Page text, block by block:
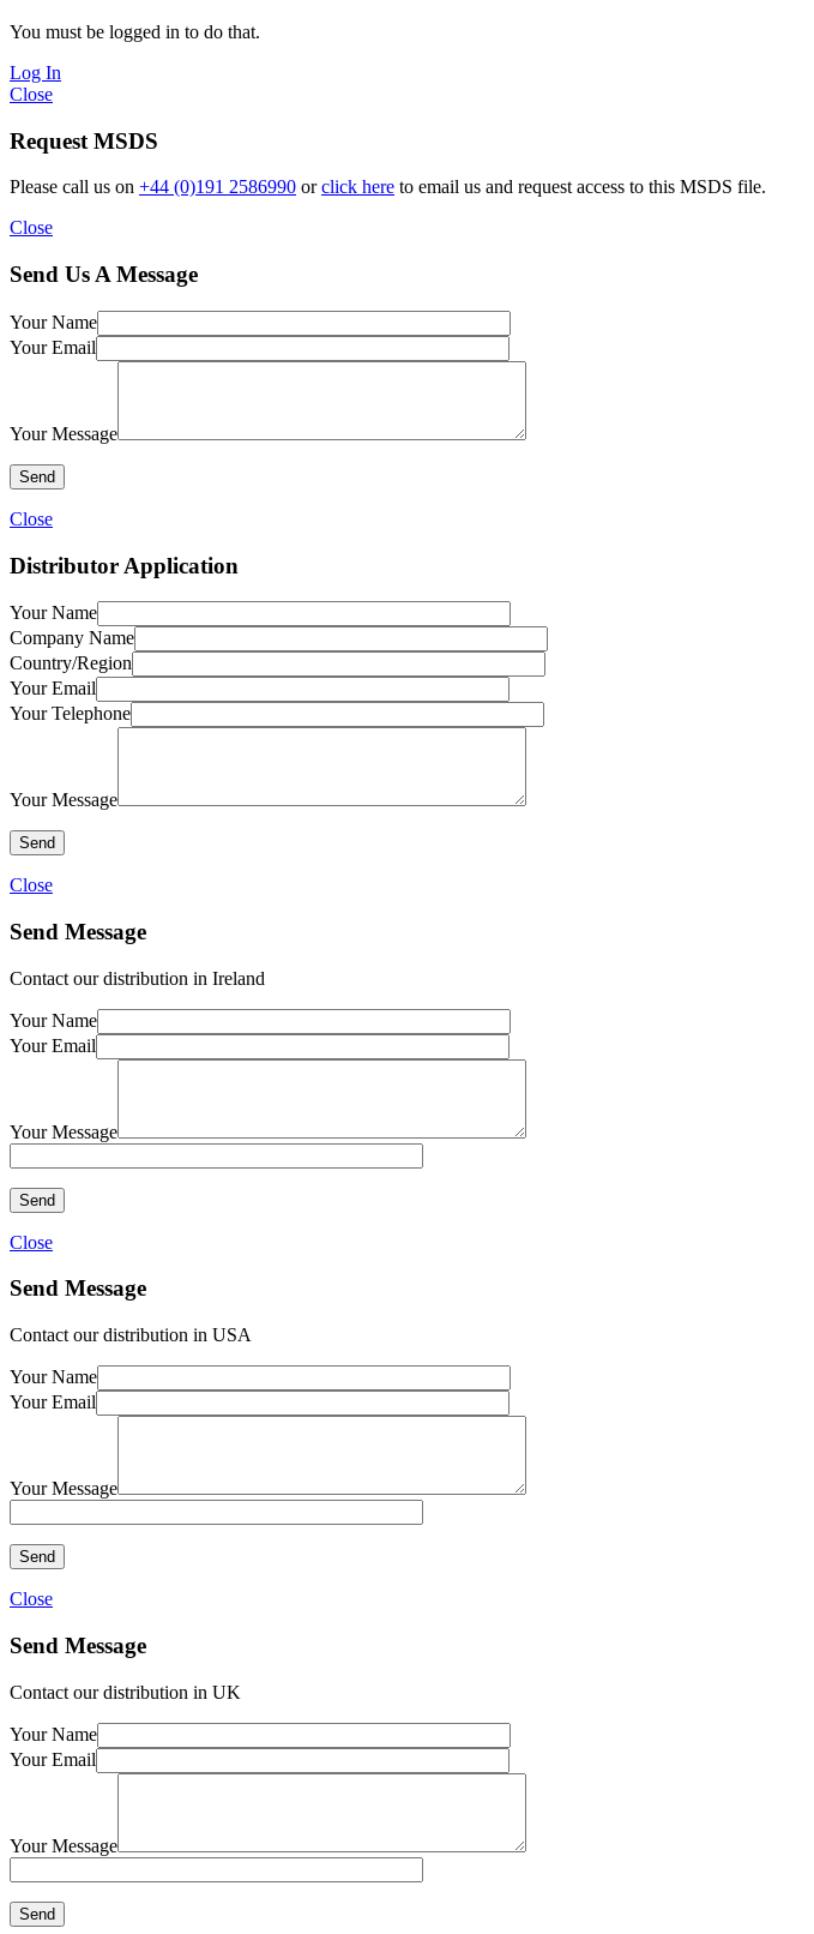
You must be logged in to do that.
Log In
Close
Request MSDS
Please call us on +44 (0)191 2586990 orclick here to email us and request access to this MSDS file.
Close
Send Us A Message
Your Name
Your Email
Your Message
Close
Distributor Application
Your Name
Company Name
Country/Region
Your Email
Your Telephone
Your Message
Close
Send Message
Contact our distribution in Ireland
Your Name
Your Email
Your Message
Close
Send Message
Contact our distribution in USA
Your Name
Your Email
Your Message
Close
Send Message
Contact our distribution in UK
Your Name
Your Email
Your Message